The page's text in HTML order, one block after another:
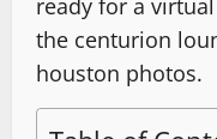
ready for a
the centurion
houston photos.